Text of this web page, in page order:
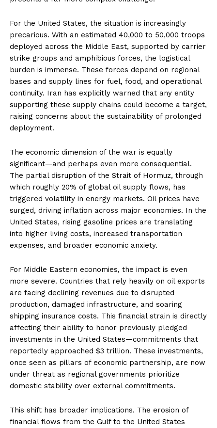
For the United States, the situation is increasingly
precarious. With an estimated 40,000 to 50,000 troops
deployed across the Middle East, supported by carrier
strike groups and amphibious forces, the logistical
burden is immense. These forces depend on regional
bases and supply lines for fuel, food, and operational
continuity. Iran has explicitly warned that any entity
supporting these supply chains could become a target,
raising concerns about the sustainability of prolonged
deployment.
The economic dimension of the war is equally
significant—and perhaps even more consequential.
The partial disruption of the Strait of Hormuz, through
which roughly 20% of global oil supply flows, has
triggered volatility in energy markets. Oil prices have
surged, driving inflation across major economies. In the
United States, rising gasoline prices are translating
into higher living costs, increased transportation
expenses, and broader economic anxiety.
For Middle Eastern economies, the impact is even
more severe. Countries that rely heavily on oil exports
are facing declining revenues due to disrupted
production, damaged infrastructure, and soaring
shipping insurance costs. This financial strain is directly
affecting their ability to honor previously pledged
investments in the United States—commitments that
reportedly approached $3 trillion. These investments,
once seen as pillars of economic partnership, are now
under threat as regional governments prioritize
domestic stability over external commitments.
This shift has broader implications. The erosion of
financial flows from the Gulf to the United States